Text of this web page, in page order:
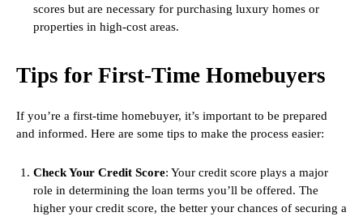
scores but are necessary for purchasing luxury homes or
properties in high-cost areas.
Tips for First-Time Homebuyers
If you’re a first-time homebuyer, it’s important to be prepared
and informed. Here are some tips to make the process easier:
Check Your Credit Score: Your credit score plays a major
role in determining the loan terms you’ll be offered. The
higher your credit score, the better your chances of securing a